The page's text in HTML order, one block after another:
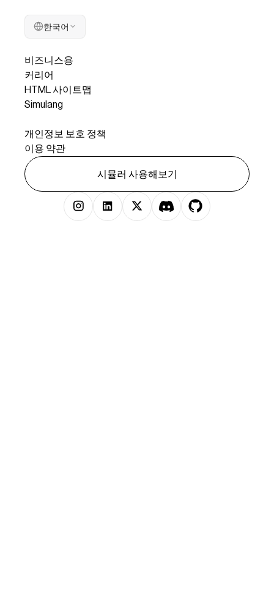
한국어
비즈니스용
커리어
HTML 사이트맵
Simulang
개인정보 보호 정책
이용 약관
시뮬러 사용해보기